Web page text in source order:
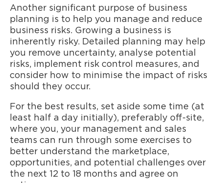
Another significant purpose of business
planning is to help you manage and reduce
business risks. Growing a business is
inherently risky. Detailed planning may help
you remove uncertainty, analyse potential
risks, implement risk control measures, and
consider how to minimise the impact of risks
should they occur.
For the best results, set aside some time (at
least half a day initially), preferably off-site,
where you, your management and sales
teams can run through some exercises to
better understand the marketplace,
opportunities, and potential challenges over
the next 12 to 18 months and agree on